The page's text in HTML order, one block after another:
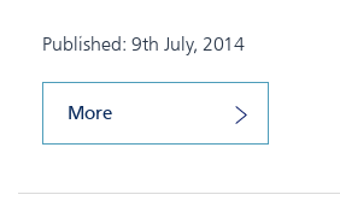
Published: 9th July, 2014
More